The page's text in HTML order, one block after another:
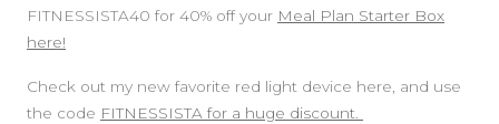
FITNESSISTA40 for 40% off your Meal Plan Starter Box
here!
Check out my new favorite red light device here, and use
the code FITNESSISTA for a huge discount.